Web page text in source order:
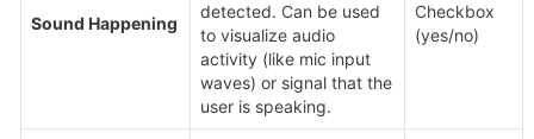
Sound Happening
detected. Can be used
to visualize audio
activity (like mic input
waves) or signal that the
user is speaking.
Checkbox
(yes/no)